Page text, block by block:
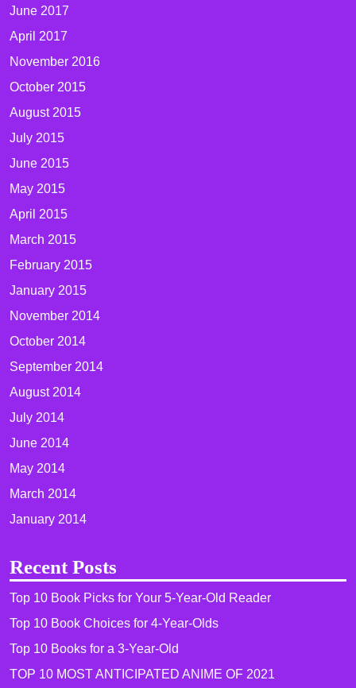
June 2017
April 2017
November 2016
October 2015
August 2015
July 2015
June 2015
May 2015
April 2015
March 2015
February 2015
January 2015
November 2014
October 2014
September 2014
August 2014
July 2014
June 2014
May 2014
March 2014
January 2014
Recent Posts
Top 10 Book Picks for Your 5-Year-Old Reader
Top 10 Book Choices for 4-Year-Olds
Top 10 Books for a 3-Year-Old
TOP 10 MOST ANTICIPATED ANIME OF 2021​